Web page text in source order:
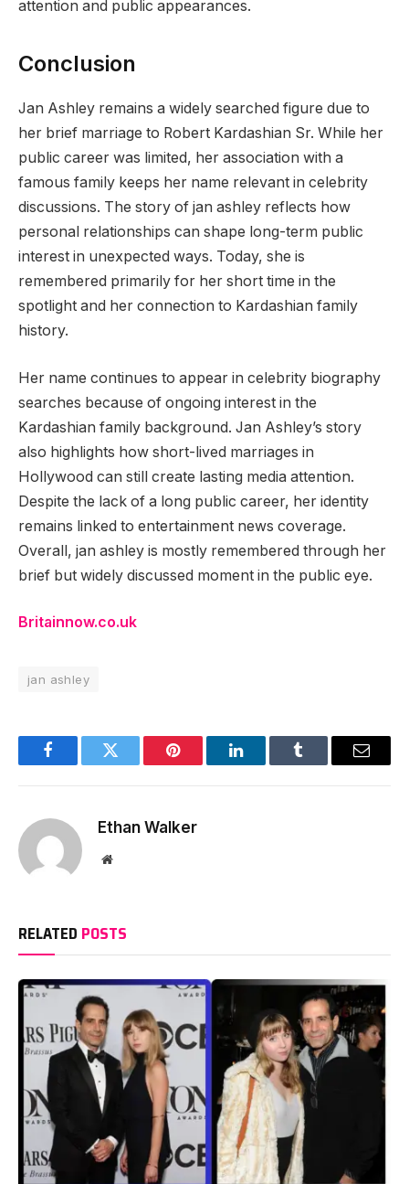
attention and public appearances.
Conclusion
Jan Ashley remains a widely searched figure due to
her brief marriage to Robert Kardashian Sr. While her
public career was limited, her association with a
famous family keeps her name relevant in celebrity
discussions. The story of jan ashley reflects how
personal relationships can shape long-term public
interest in unexpected ways. Today, she is
remembered primarily for her short time in the
spotlight and her connection to Kardashian family
history.
Her name continues to appear in celebrity biography
searches because of ongoing interest in the
Kardashian family background. Jan Ashley’s story
also highlights how short-lived marriages in
Hollywood can still create lasting media attention.
Despite the lack of a long public career, her identity
remains linked to entertainment news coverage.
Overall, jan ashley is mostly remembered through her
brief but widely discussed moment in the public eye.
Britainnow.co.uk
jan ashley
FacebookTwitter Pinterest LinkedInTumblr Email
Ethan Walker
Website
RELATED POSTS